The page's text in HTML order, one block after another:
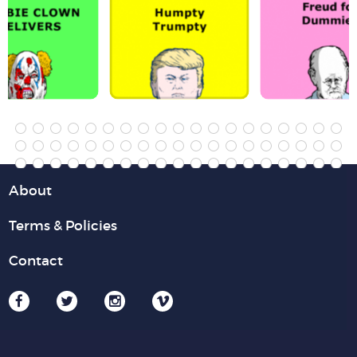
About
Terms & Policies
Contact